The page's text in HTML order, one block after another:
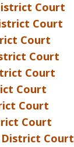
Court
Court
Court
Court
Court
Court
Court
Court
District Court